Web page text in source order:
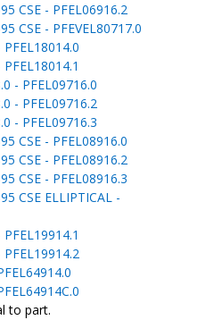
CSE - PFEL06916.2
CSE - PFEVEL80717.0
- PFEL09716.0
- PFEL09716.2
- PFEL09716.3
CSE - PFEL08916.0
CSE - PFEL08916.2
CSE - PFEL08916.3
CSE ELLIPTICAL -
to part.